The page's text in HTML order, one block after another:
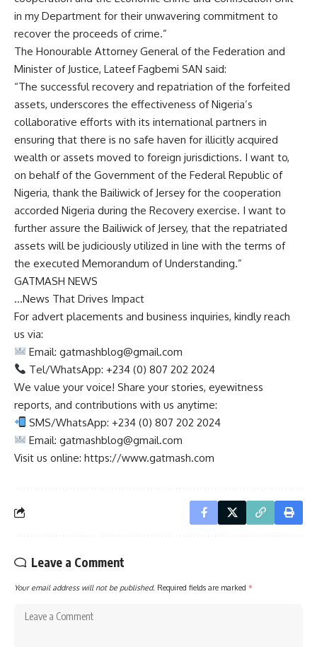
in my Department for their unwavering commitment to
recover the proceeds of crime.”
The Honourable Attorney General of the Federation and
Minister of Justice, Lateef Fagbemi SAN said:
“The successful recovery and repatriation of the forfeited
assets, underscores the effectiveness of Nigeria’s
collaborative efforts with its international partners in
ensuring that there is no safe haven for illicitly acquired
wealth or assets moved to foreign jurisdictions. I want to,
on behalf of the Government of the Federal Republic of
Nigeria, thank the Bailiwick of Jersey for the cooperation
accorded Nigeria during the Recovery exercise. I want to
further assure the Bailiwick of Jersey, that the repatriated
assets will be judiciously utilized in line with the terms of
the executed Memorandum of Understanding.”
GATMASH NEWS
…News That Drives Impact
For advert placements and business inquiries, kindly reach
us via:
Email:gatmashblog@gmail.com
Tel/WhatsApp: +234 (0) 807 202 2024
We value your voice! Share your stories, eyewitness
reports, and contributions with us anytime:
SMS/WhatsApp: +234 (0) 807 202 2024
Email:gatmashblog@gmail.com
Visit us online: https://www.gatmash.com
Leave a Comment
Your email address will not be published. Required fields are marked *